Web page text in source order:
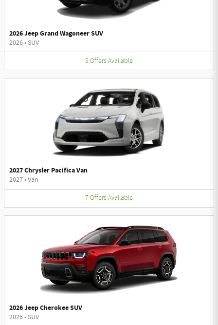
2026 Jeep Grand Wagoneer SUV
2026• SUV
5 Offers Available
2027 Chrysler Pacifica Van
2027•Van
7 Offers Available
2026 Jeep Cherokee SUV
2026• SUV